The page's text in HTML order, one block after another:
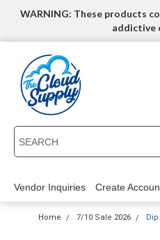
WARNING: These products
addictive
Vendor Inquiries Create
Home 7/10 Sale 2026